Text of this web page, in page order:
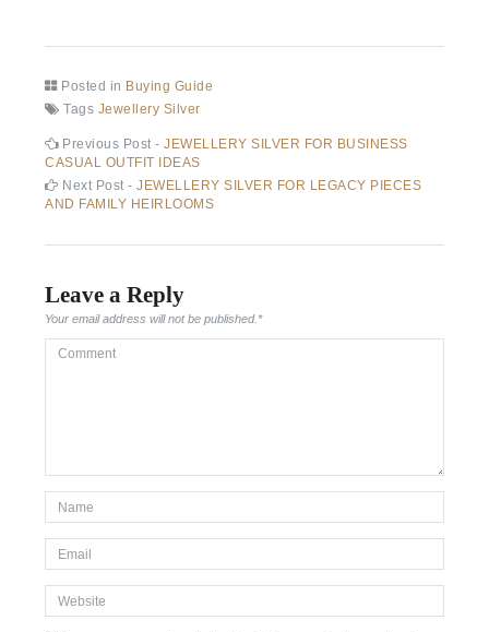
Posted in Buying Guide
Tags Jewellery Silver
Post
navigation
Previous Post -Previous
post:
JEWELLERY SILVER FOR BUSINESS
CASUAL OUTFIT IDEAS
Next Post -Next
post:
JEWELLERY SILVER FOR LEGACY PIECES
AND FAMILY HEIRLOOMS
Leave a Reply
Your email address will not be published.*
Comment
Website